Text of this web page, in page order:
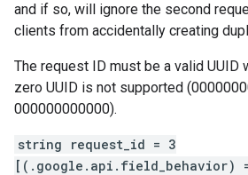
and if so, will ignore the second
clients from accidentally creating
The request ID must be a valid UUID
zero UUID is not supported
000000000000).
string request_id = 3
[(.google.api.field_behavior) =